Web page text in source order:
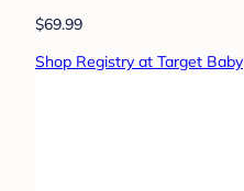
$69.99
Shop Registry at Target Baby